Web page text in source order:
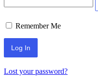
Remember Me
Lost your password?